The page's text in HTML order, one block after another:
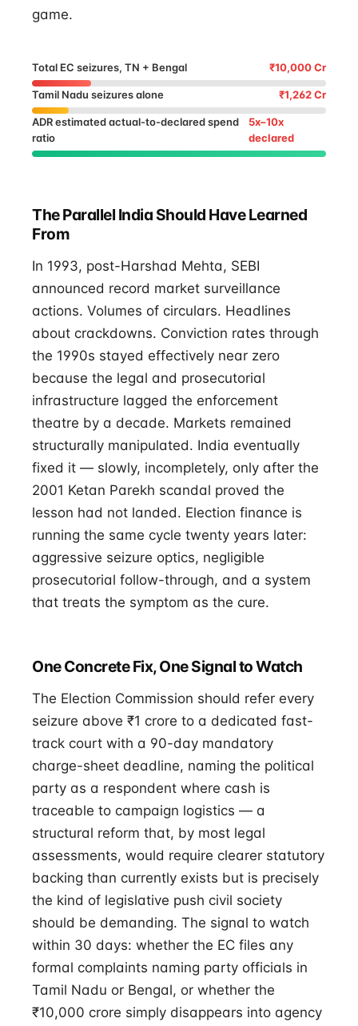
game.
Total EC seizures, TN + Bengal ₹10,000 Cr
Tamil Nadu seizures alone ₹1,262 Cr
ADR estimated actual-to-declared spend
ratio
5x–10x
declared
The Parallel India Should Have Learned
From
In 1993, post-Harshad Mehta, SEBI
announced record market surveillance
actions. Volumes of circulars. Headlines
about crackdowns. Conviction rates through
the 1990s stayed effectively near zero
because the legal and prosecutorial
infrastructure lagged the enforcement
theatre by a decade. Markets remained
structurally manipulated. India eventually
fixed it — slowly, incompletely, only after the
2001 Ketan Parekh scandal proved the
lesson had not landed. Election finance is
running the same cycle twenty years later:
aggressive seizure optics, negligible
prosecutorial follow-through, and a system
that treats the symptom as the cure.
One Concrete Fix, One Signal to Watch
The Election Commission should refer every
seizure above ₹1 crore to a dedicated fast-
track court with a 90-day mandatory
charge-sheet deadline, naming the political
party as a respondent where cash is
traceable to campaign logistics — a
structural reform that, by most legal
assessments, would require clearer statutory
backing than currently exists but is precisely
the kind of legislative push civil society
should be demanding. The signal to watch
within 30 days: whether the EC files any
formal complaints naming party officials in
Tamil Nadu or Bengal, or whether the
₹10,000 crore simply disappears into agency